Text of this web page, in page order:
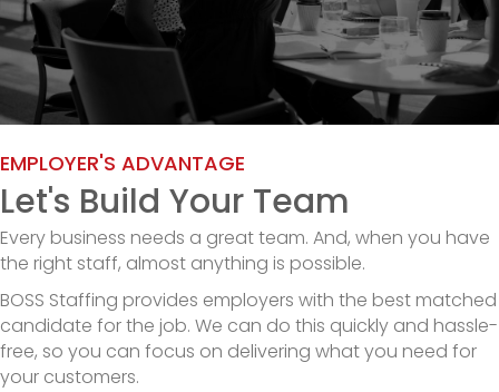
EMPLOYER'S ADVANTAGE
Let's Build Your Team
Every business needs a great team. And, when you have
the right staff, almost anything is possible.
BOSS Staffing provides employers with the best matched
candidate for the job. We can do this quickly and hassle-
free, so you can focus on delivering what you need for
your customers.